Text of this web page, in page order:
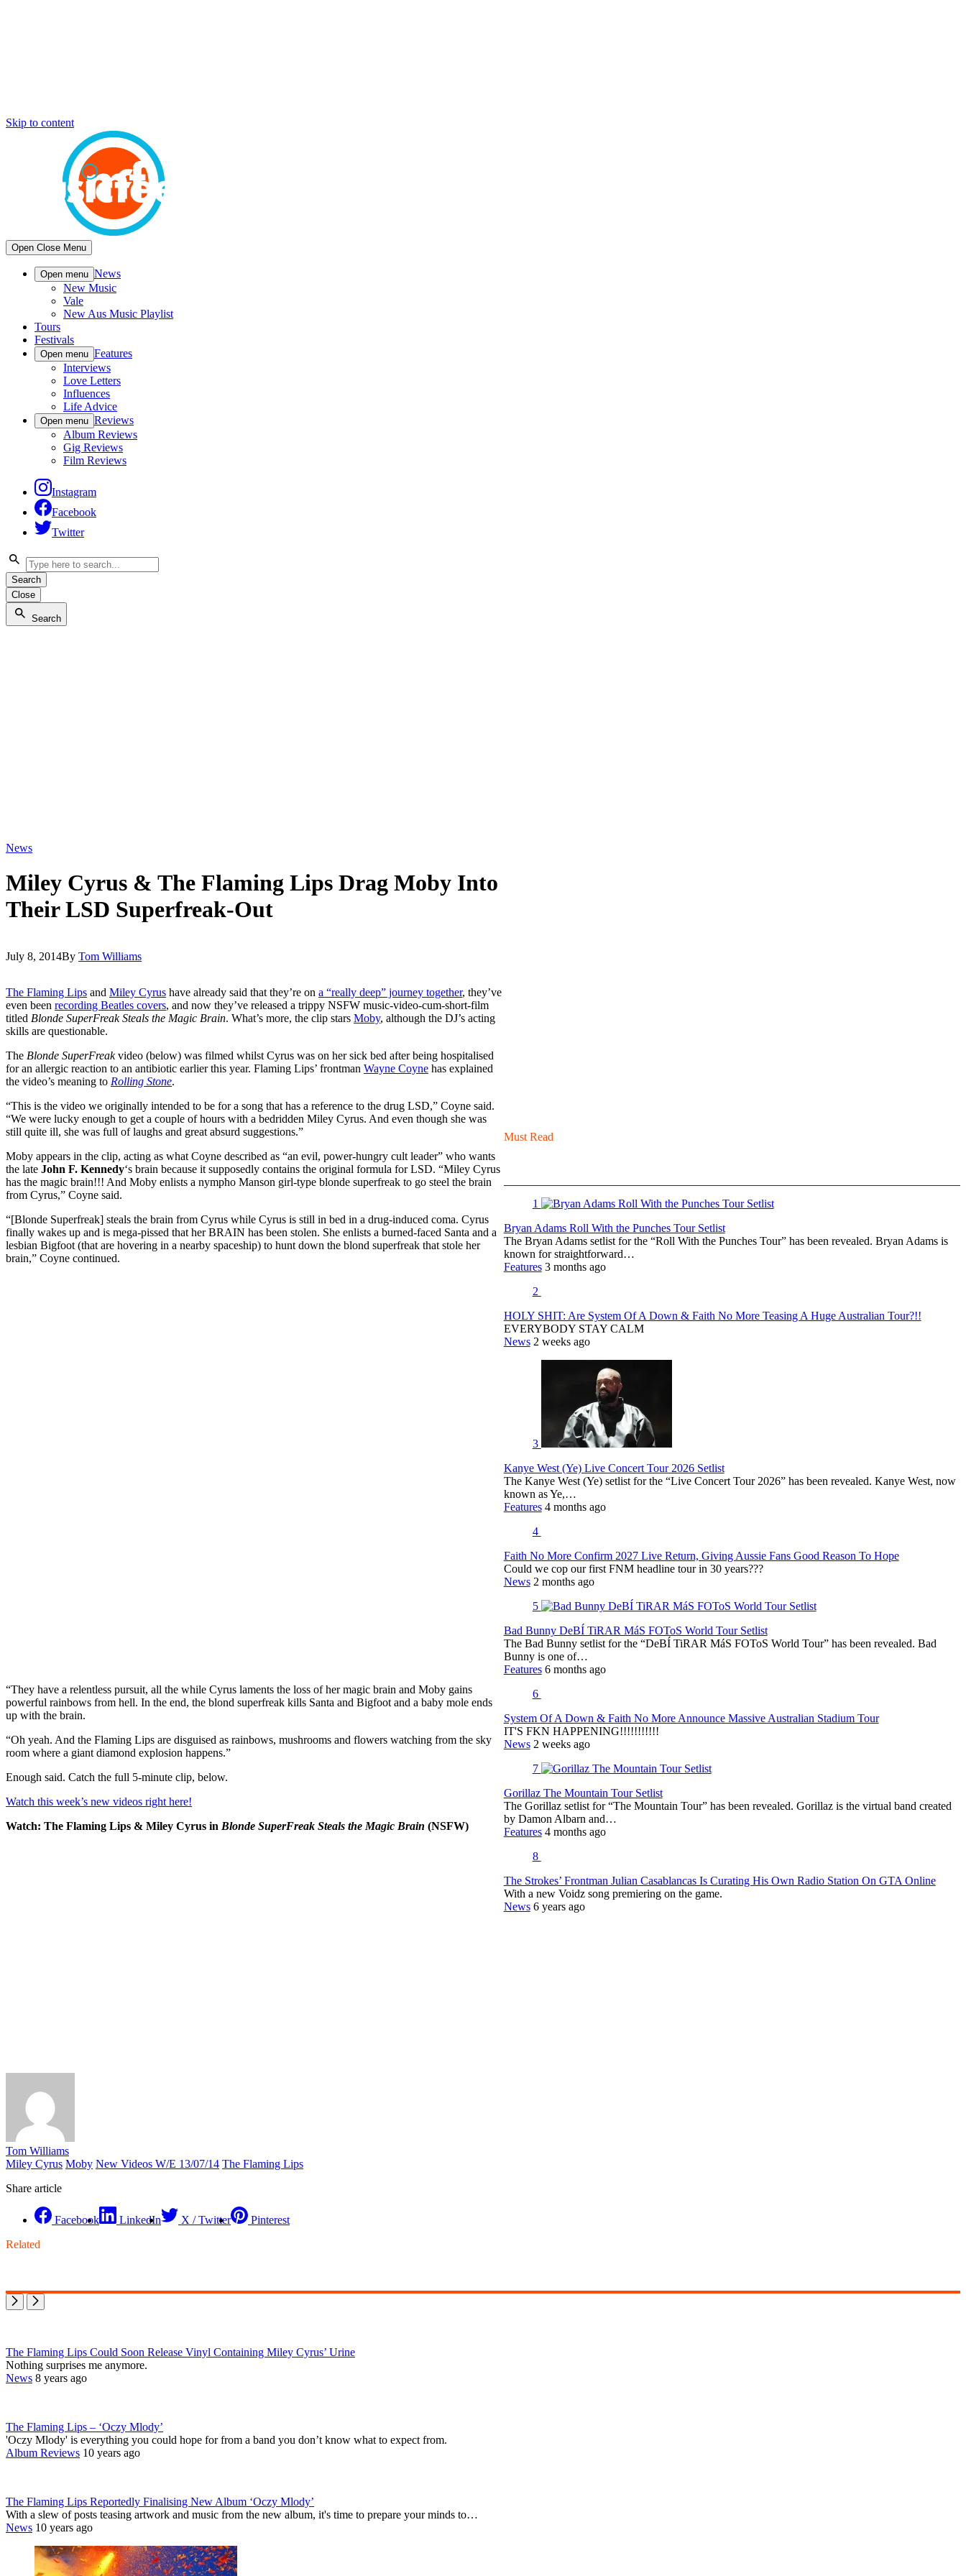
Skip to content
Open Close Menu
Open menu News
New Music
Vale
New Aus Music Playlist
Tours
Festivals
Open menu Features
Interviews
Love Letters
Influences
Life Advice
Open menu Reviews
Album Reviews
Gig Reviews
Film Reviews
Instagram
Facebook
Twitter
Search
Close
Search
News
Miley Cyrus & The Flaming Lips Drag Moby Into
Their LSD Superfreak-Out
July 8, 2014By Tom Williams
The Flaming Lips and Miley Cyrus have already said that they’re on a “really deep” journey together, they’ve
even been recording Beatles covers, and now they’ve released a trippy NSFW music-video-cum-short-film
titled Blonde SuperFreak Steals the Magic Brain. What’s more, the clip stars Moby, although the DJ’s acting
skills are questionable.
The Blonde SuperFreakvideo (below) was filmed whilst Cyrus was on her sick bed after being hospitalised
for an allergic reaction to an antibiotic earlier this year. Flaming Lips’ frontman Wayne Coyne has explained
the video’s meaning to Rolling Stone.
“This is the video we originally intended to be for a song that has a reference to the drug LSD,” Coyne said.
“We were lucky enough to get a couple of hours with a bedridden Miley Cyrus. And even though she was
still quite ill, she was full of laughs and great absurd suggestions.”
Moby appears in the clip, acting as what Coyne described as “an evil, power-hungry cult leader” who wants
the late John F. Kennedy‘s brain because it supposedly contains the original formula for LSD. “Miley Cyrus
has the magic brain!!! And Moby enlists a nympho Manson girl-type blonde superfreak to go steel the brain
from Cyrus,” Coyne said.
“[Blonde Superfreak] steals the brain from Cyrus while Cyrus is still in bed in a drug-induced coma. Cyrus
finally wakes up and is mega-pissed that her BRAIN has been stolen. She enlists a burned-faced Santa and a
lesbian Bigfoot (that are hovering in a nearby spaceship) to hunt down the blond superfreak that stole her
brain,” Coyne continued.
“They have a relentless pursuit, all the while Cyrus laments the loss of her magic brain and Moby gains
powerful rainbows from hell. In the end, the blond superfreak kills Santa and Bigfoot and a baby mole ends
up with the brain.
“Oh yeah. And the Flaming Lips are disguised as rainbows, mushrooms and flowers watching from the sky
room where a giant diamond explosion happens.”
Enough said. Catch the full 5-minute clip, below.
Watch this week’s new videos right here!
Watch: The Flaming Lips & Miley Cyrus in Blonde SuperFreak Steals the Magic Brain (NSFW)
Tom Williams
Miley Cyrus Moby New Videos W/E 13/07/14 The Flaming Lips
Share article
Facebook LinkedIn X / Twitter Pinterest
Must Read
1
Bryan Adams Roll With the Punches Tour Setlist
The Bryan Adams setlist for the “Roll With the Punches Tour” has been revealed. Bryan Adams is
known for straightforward…
Features 3 months ago
2
HOLY SHIT: Are System Of A Down & Faith No More Teasing A Huge Australian Tour?!!
EVERYBODY STAY CALM
News 2 weeks ago
3
Kanye West (Ye) Live Concert Tour 2026 Setlist
The Kanye West (Ye) setlist for the “Live Concert Tour 2026” has been revealed. Kanye West, now
known as Ye,…
Features 4 months ago
4
Faith No More Confirm 2027 Live Return, Giving Aussie Fans Good Reason To Hope
Could we cop our first FNM headline tour in 30 years???
News 2 months ago
5
Bad Bunny DeBÍ TiRAR MáS FOToS World Tour Setlist
The Bad Bunny setlist for the “DeBÍ TiRAR MáS FOToS World Tour” has been revealed. Bad
Bunny is one of…
Features 6 months ago
6
System Of A Down & Faith No More Announce Massive Australian Stadium Tour
IT'S FKN HAPPENING!!!!!!!!!!!
News 2 weeks ago
7
Gorillaz The Mountain Tour Setlist
The Gorillaz setlist for “The Mountain Tour” has been revealed. Gorillaz is the virtual band created
by Damon Albarn and…
Features 4 months ago
8
The Strokes’ Frontman Julian Casablancas Is Curating His Own Radio Station On GTA Online
With a new Voidz song premiering on the game.
News 6 years ago
Related
The Flaming Lips Could Soon Release Vinyl Containing Miley Cyrus’ Urine
Nothing surprises me anymore.
News 8 years ago
The Flaming Lips – ‘Oczy Mlody’
'Oczy Mlody' is everything you could hope for from a band you don’t know what to expect from.
Album Reviews 10 years ago
The Flaming Lips Reportedly Finalising New Album ‘Oczy Mlody’
With a slew of posts teasing artwork and music from the new album, it's time to prepare your minds to…
News 10 years ago